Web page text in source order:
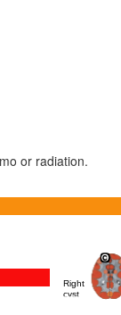
or radiation.
Right
cyst